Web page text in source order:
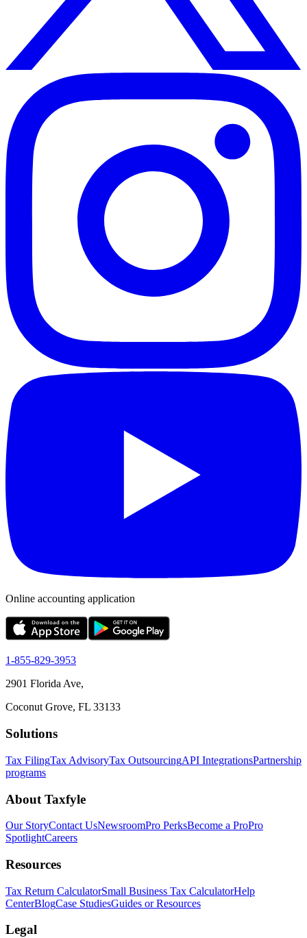
Online accounting application
1-855-829-3953
2901 Florida Ave,
Coconut Grove, FL 33133
Solutions
Tax FilingTax AdvisoryTax OutsourcingAPI IntegrationsPartnership
programs
About Taxfyle
Our StoryContact UsNewsroomPro PerksBecome a ProPro
SpotlightCareers
Resources
Tax Return CalculatorSmall Business Tax CalculatorHelp
CenterBlogCase StudiesGuides or Resources
Legal